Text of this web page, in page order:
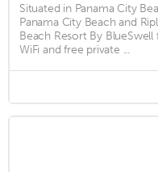
Situated in Panama City
Panama City Beach and
Beach Resort By
WiFi and free private ...